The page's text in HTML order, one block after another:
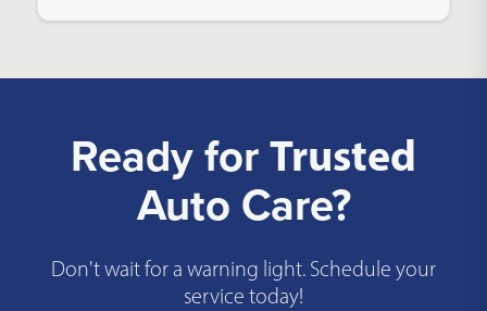
Ready for Trusted
Auto Care?
Don't wait for a warning light. Schedule your
service today!